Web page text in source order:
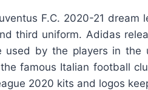
F.C. 2020-21 dream
third uniform. Adidas
by the players in the
famous Italian football
2020 kits and logos